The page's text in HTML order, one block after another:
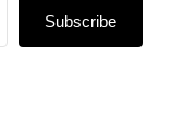
Subscribe